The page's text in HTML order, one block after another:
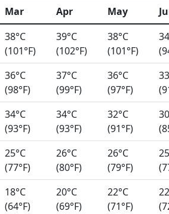
Mar Apr May
38°C
(101°F)
39°C
(102°F)
38°C
(101°F)
36°C
(98°F)
37°C
(99°F)
36°C
(97°F)
34°C
(93°F)
34°C
(93°F)
32°C
(91°F)
25°C
(77°F)
26°C
(80°F)
26°C
(79°F)
18°C
(64°F)
20°C
(69°F)
22°C
(71°F)